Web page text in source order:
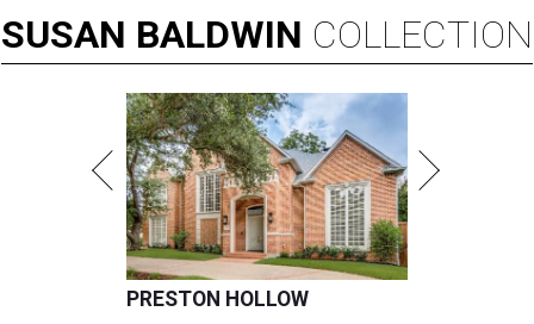
SUSAN BALDWIN COLLECTION
PRESTON HOLLOW